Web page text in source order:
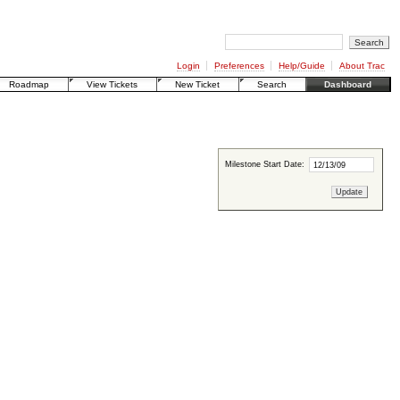
Login Preferences Help/Guide
About Trac
Roadmap View Tickets New Ticket Search Dashboard
Milestone Start Date: